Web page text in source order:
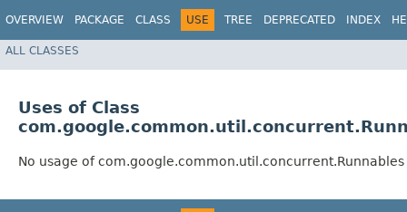
OVERVIEW PACKAGE CLASS USE TREE DEPRECATED INDEX
ALL CLASSES
Uses of Class
No usage of com.google.common.util.concurrent.Runnables